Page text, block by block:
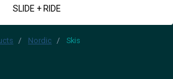
SLIDE + RIDE
Nordic Skis